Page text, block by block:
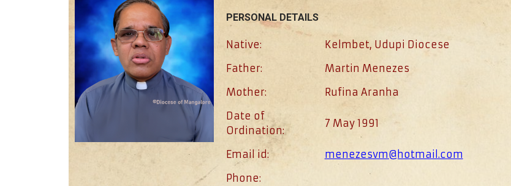
PERSONAL DETAILS
Native:
Kelmbet, Udupi Diocese
Father:
Martin Menezes
Mother:
Rufina Aranha
Date of
Ordination:
7 May 1991
Email id:
menezesvm@hotmail.com
Phone: